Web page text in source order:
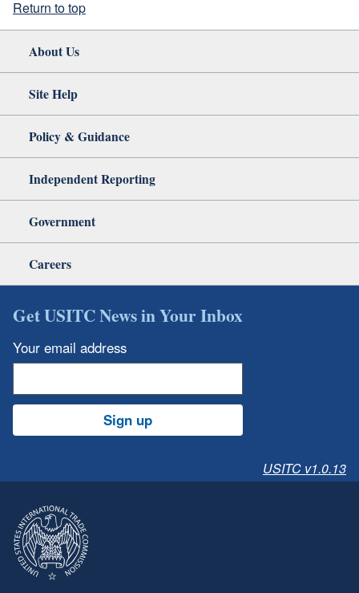
Return to top
About Us
Site Help
Policy & Guidance
Independent Reporting
Government
Careers
Get USITC News in Your Inbox
Your email address
Sign up
USITC v1.0.13